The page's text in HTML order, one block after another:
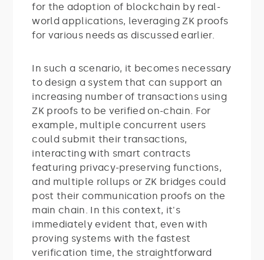
for the adoption of blockchain by real-
world applications, leveraging ZK proofs
for various needs as discussed earlier.
In such a scenario, it becomes necessary
to design a system that can support an
increasing number of transactions using
ZK proofs to be verified on-chain. For
example, multiple concurrent users
could submit their transactions,
interacting with smart contracts
featuring privacy-preserving functions,
and multiple rollups or ZK bridges could
post their communication proofs on the
main chain. In this context, it's
immediately evident that, even with
proving systems with the fastest
verification time, the straightforward